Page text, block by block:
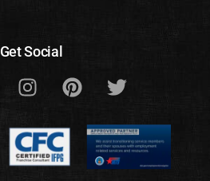
Get Social